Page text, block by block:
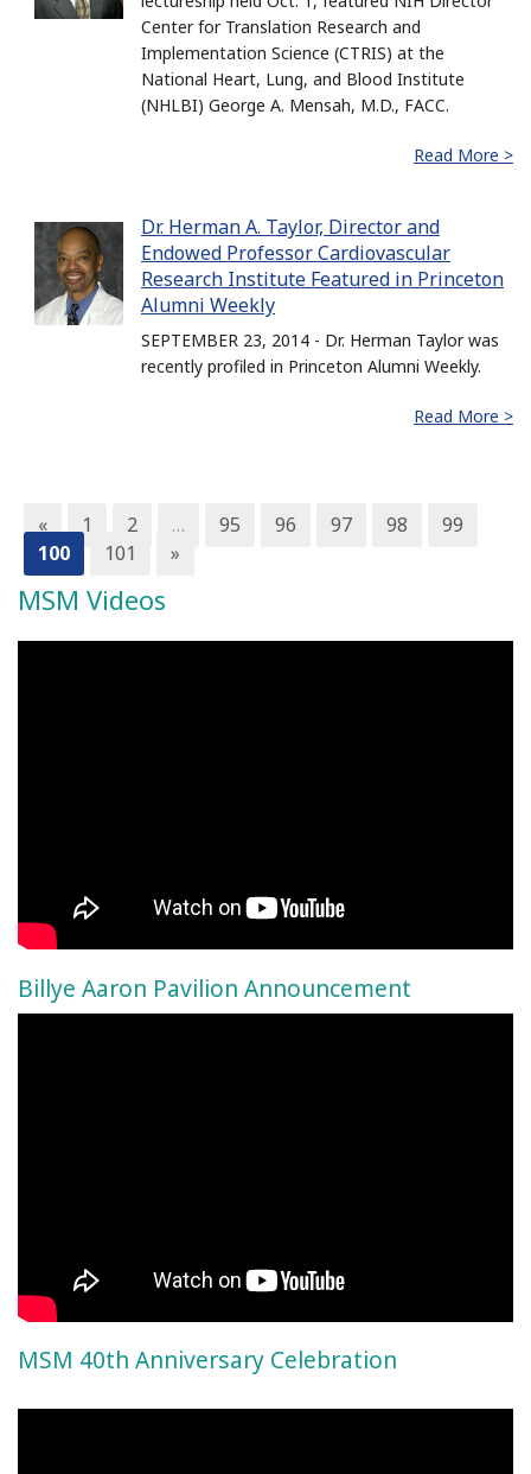
Center for Translation Research and
Implementation Science (CTRIS) at the
National Heart, Lung, and Blood Institute
(NHLBI) George A. Mensah, M.D., FACC.
Read More >
Dr. Herman A. Taylor, Director and
Endowed Professor Cardiovascular
Research Institute Featured in Princeton
Alumni Weekly
SEPTEMBER 23, 2014 - Dr. Herman Taylor was
recently profiled in Princeton Alumni Weekly.
Read More >
« 1 2 … 95 96 97 98
99
100
101 »
MSM Videos
Billye Aaron Pavilion Announcement
MSM 40th Anniversary Celebration